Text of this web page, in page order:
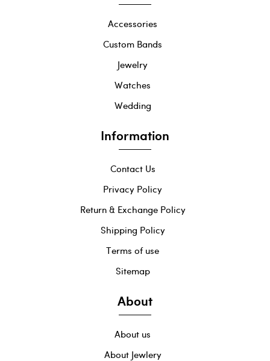
Accessories
Custom Bands
Jewelry
Watches
Wedding
Information
Contact Us
Privacy Policy
Return & Exchange Policy
Shipping Policy
Terms of use
Sitemap
About
About us
About Jewlery